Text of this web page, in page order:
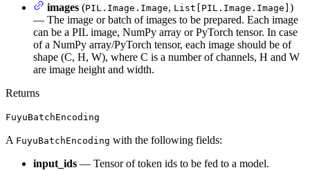
images (PIL.Image.Image, List[PIL.Image.Image] )
— The image or batch of images to be prepared. Each image
can be a PIL image, NumPy array or PyTorch tensor. In case
of a NumPy array/PyTorch tensor, each image should be of
shape (C, H, W), where C is a number of channels, H and W
are image height and width.
Returns
FuyuBatchEncoding
A FuyuBatchEncoding with the following fields:
input_ids — Tensor of token ids to be fed to a model.